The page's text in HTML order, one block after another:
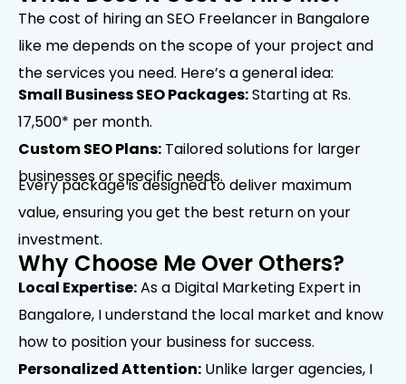
The cost of hiring an SEO Freelancer in Bangalore
like me depends on the scope of your project and
the services you need. Here’s a general idea:
Small Business SEO Packages:Starting at Rs.
17,500* per month.
Custom SEO Plans: Tailored solutions for larger
businesses or specific needs.
Every package is designed to deliver maximum
value, ensuring you get the best return on your
investment.
Why Choose Me Over Others?
Local Expertise:As a Digital Marketing Expert in
Bangalore, I understand the local market and know
how to position your business for success.
Personalized Attention: Unlike larger agencies, I